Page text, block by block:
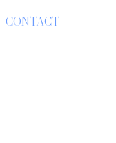
CONTACT